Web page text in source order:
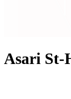
Asari St-